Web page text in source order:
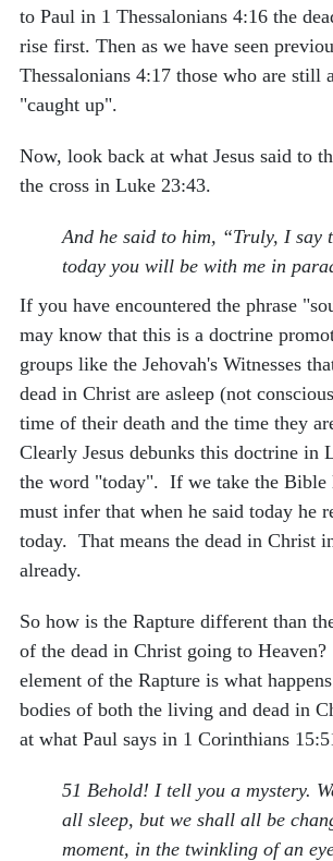
to Paul in 1 Thessalonians 4:16 the
rise first. Then as we have seen
Thessalonians 4:17 those who are still
"caught up".
Now, look back at what Jesus said to
the cross in Luke 23:43.
And he said to him, “Truly, I say
today you will be with me in
If you have encountered the phrase
may know that this is a doctrine
groups like the Jehovah's Witnesses
dead in Christ are asleep (not
time of their death and the time they
Clearly Jesus debunks this doctrine in
the word "today". If we take the Bible
must infer that when he said today he
today. That means the dead in Christ
already.
So how is the Rapture different than
of the dead in Christ going to
element of the Rapture is what
bodies of both the living and dead in
at what Paul says in 1 Corinthians
51 Behold! I tell you a mystery.
all sleep, but we shall all be
moment, in the twinkling of an